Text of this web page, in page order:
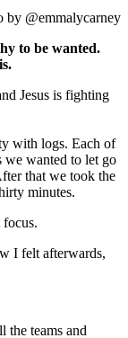
by @emmalycarney
to be wanted.
Jesus is fighting
with logs. Each of
we wanted to let go
that we took the
minutes.
I felt afterwards,
the teams and